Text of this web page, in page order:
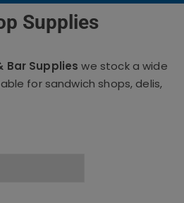
Supplies
Bar Supplies we stock a wide
for sandwich shops, delis,